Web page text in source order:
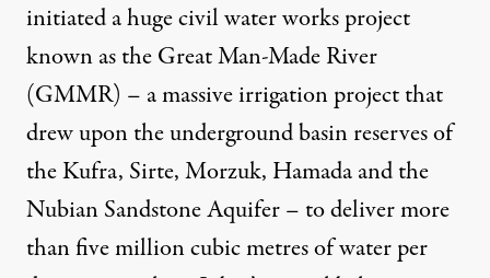
initiated a huge civil water works project
known as the Great Man-Made River
(GMMR) – a massive irrigation project that
drew upon the underground basin reserves of
the Kufra, Sirte, Morzuk, Hamada and the
Nubian Sandstone Aquifer – to deliver more
than five million cubic metres of water per